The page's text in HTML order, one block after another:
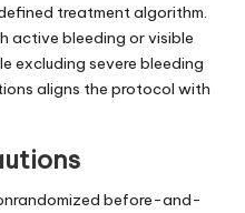
treatment algorithm.
active bleeding or visible
excluding severe bleeding
aligns the protocol with
before-and-